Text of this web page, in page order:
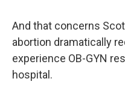
And that concerns
abortion dramatically
experience OB-GYN
hospital.